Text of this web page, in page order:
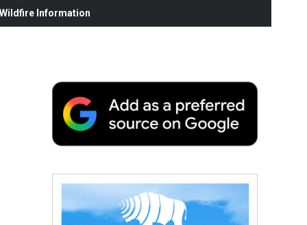
Information